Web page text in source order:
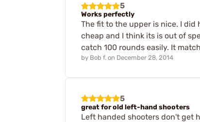
5
Works perfectly
The fit to the upper is nice. I
cheap and I think its is out of
catch 100 rounds easily. It
by Bob f. on December 28, 2014
5
great for old left-hand shooters
Left handed shooters don't get